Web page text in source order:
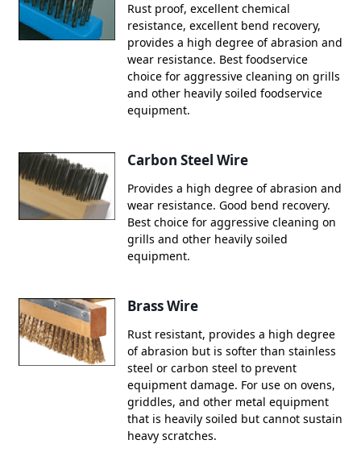
Rust proof, excellent chemical
resistance, excellent bend recovery,
provides a high degree of abrasion and
wear resistance. Best foodservice
choice for aggressive cleaning on grills
and other heavily soiled foodservice
equipment.
Carbon Steel Wire
Provides a high degree of abrasion and
wear resistance. Good bend recovery.
Best choice for aggressive cleaning on
grills and other heavily soiled
equipment.
Brass Wire
Rust resistant, provides a high degree
of abrasion but is softer than stainless
steel or carbon steel to prevent
equipment damage. For use on ovens,
griddles, and other metal equipment
that is heavily soiled but cannot sustain
heavy scratches.